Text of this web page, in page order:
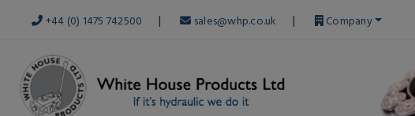
+44 (0) 1475 742500 | sales@whp.co.uk | Company